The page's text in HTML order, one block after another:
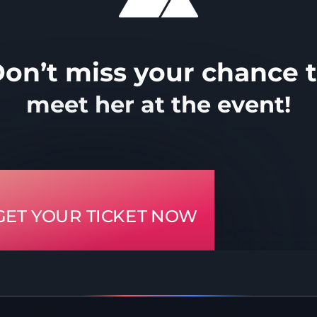
miss your chance
meet her at the event!
YOUR TICKET NOW